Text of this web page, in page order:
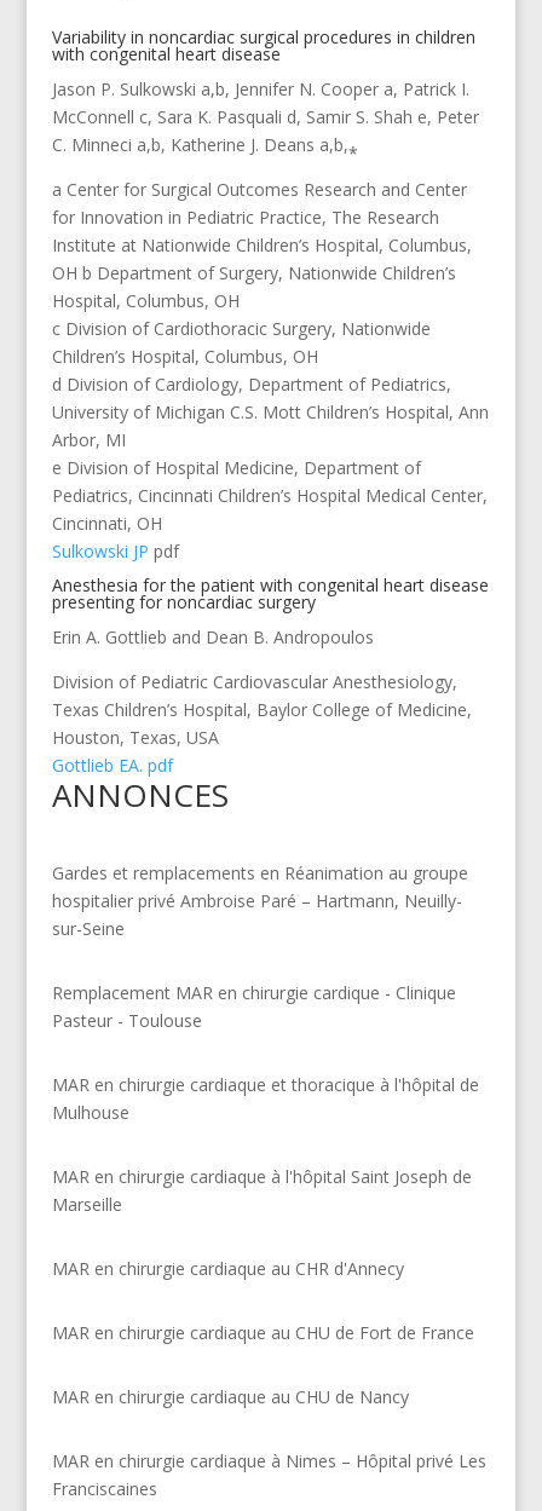
Variability in noncardiac surgical procedures in children
with congenital heart disease
Jason P. Sulkowski a,b, Jennifer N. Cooper a, Patrick I.
McConnell c, Sara K. Pasquali d, Samir S. Shah e, Peter
C. Minneci a,b, Katherine J. Deans a,b,⁎
a Center for Surgical Outcomes Research and Center
for Innovation in Pediatric Practice, The Research
Institute at Nationwide Children’s Hospital, Columbus,
OH b Department of Surgery, Nationwide Children’s
Hospital, Columbus, OH
c Division of Cardiothoracic Surgery, Nationwide
Children’s Hospital, Columbus, OH
d Division of Cardiology, Department of Pediatrics,
University of Michigan C.S. Mott Children’s Hospital, Ann
Arbor, MI
e Division of Hospital Medicine, Department of
Pediatrics, Cincinnati Children’s Hospital Medical Center,
Cincinnati, OH
Sulkowski JP pdf
Anesthesia for the patient with congenital heart disease
presenting for noncardiac surgery
Erin A. Gottlieb and Dean B. Andropoulos
Division of Pediatric Cardiovascular Anesthesiology,
Texas Children’s Hospital, Baylor College of Medicine,
Houston, Texas, USA
Gottlieb EA. pdf
ANNONCES
Gardes et remplacements en Réanimation au groupe
hospitalier privé Ambroise Paré – Hartmann, Neuilly-
sur-Seine
Remplacement MAR en chirurgie cardique - Clinique
Pasteur - Toulouse
MAR en chirurgie cardiaque et thoracique à l'hôpital de
Mulhouse
MAR en chirurgie cardiaque à l'hôpital Saint Joseph de
Marseille
MAR en chirurgie cardiaque au CHR d'Annecy
MAR en chirurgie cardiaque au CHU de Fort de France
MAR en chirurgie cardiaque au CHU de Nancy
MAR en chirurgie cardiaque à Nimes – Hôpital privé Les
Franciscaines